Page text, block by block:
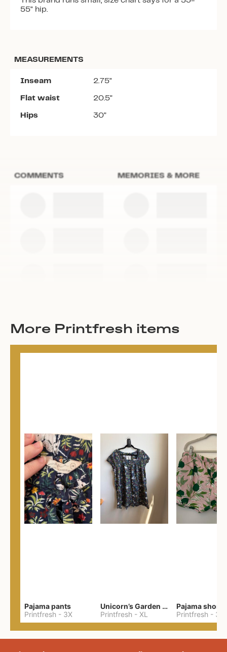
55” hip.
MEASUREMENTS
Inseam 2.75”
Flat waist 20.5”
Hips 30”
COMMENTS MEMORIES & MORE
More Printfresh items
Pajama pants
Printfresh - 3X
Unicorn’s Garden Pintuck Sleep Dress
Printfresh - XL
Pajama shorts
Printfresh - 3X